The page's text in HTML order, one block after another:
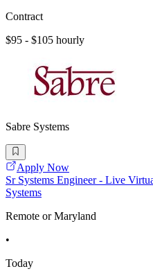
Contract
$95 - $105 hourly
Sabre Systems
Apply Now
Sr Systems Engineer - Live
Systems
Remote or Maryland
•
Today